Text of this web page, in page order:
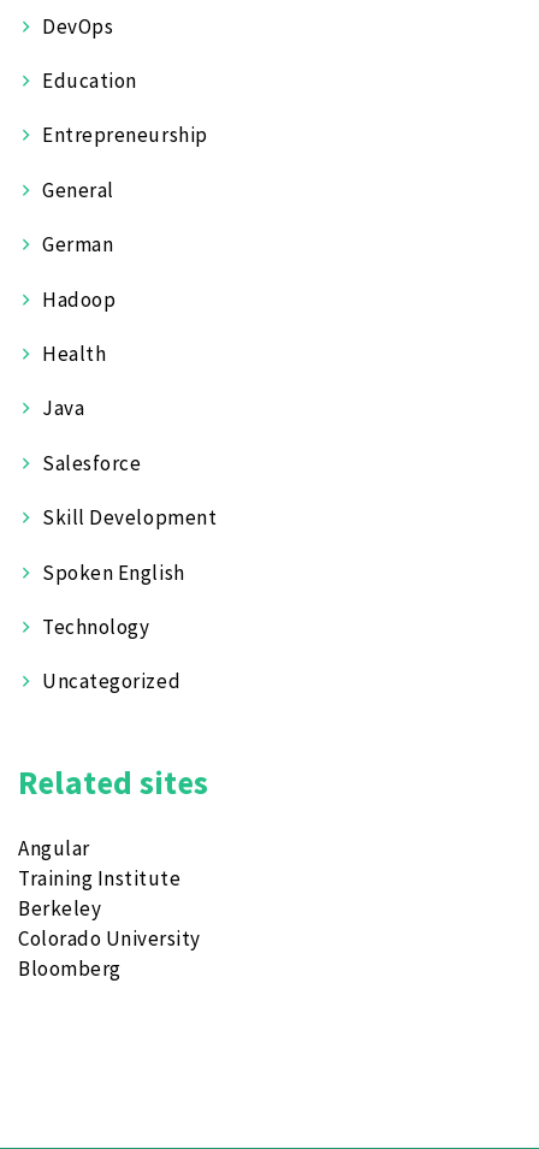
DevOps
Education
Entrepreneurship
General
German
Hadoop
Health
Java
Salesforce
Skill Development
Spoken English
Technology
Uncategorized
Related sites
Angular
Training Institute
Berkeley
Colorado University
Bloomberg